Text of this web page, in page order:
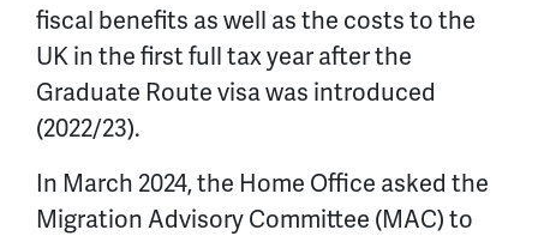
fiscal benefits as well as the costs to the
UK in the first full tax year after the
Graduate Route visa was introduced
(2022/23).
In March 2024, the Home Office asked the
Migration Advisory Committee (MAC) to